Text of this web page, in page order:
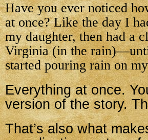
Have you ever noticed
at once? Like the day I
my daughter, then had a
Virginia (in the
started pouring rain on
Everything at once.
version of the story.
That’s also what